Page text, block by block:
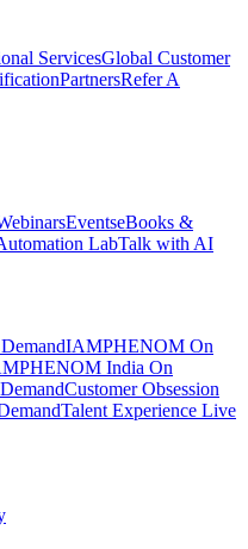
ServicesGlobal Customer
PartnersRefer A
EventseBooks &
LabTalk with AI
IAMPHENOM On
India On
Customer Obsession
Talent Experience Live